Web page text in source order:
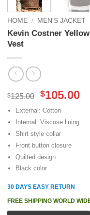
HOME / MEN'S JACKET
Kevin Costner
Vest
$125.00
Original
price
was:
$125.00.
$105.00
is:
External: Cotton
Internal: Viscose lining
Shirt style collar
Front button closure
Quilted design
Black color
30 DAYS EASY RETURN
FREE SHIPPING WORLD